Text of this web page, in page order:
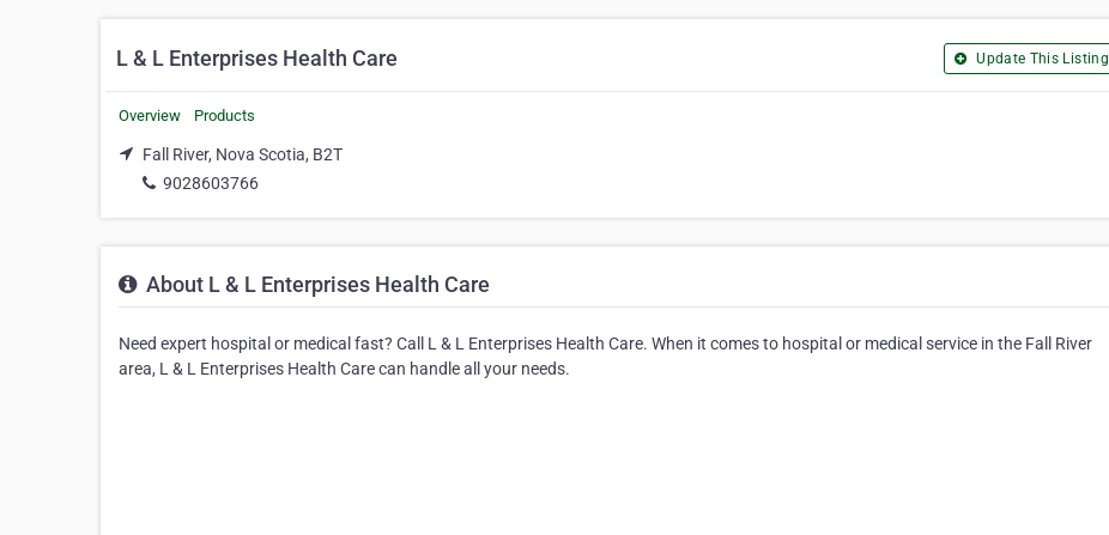
L & L Enterprises Health Care Update This Listing
Overview Products
Fall River, Nova Scotia, B2T
9028603766
About L & L Enterprises Health Care
Need expert hospital or medical fast? Call L & L Enterprises Health Care. When it comes to hospital or medical service in the Fall River
area, L & L Enterprises Health Care can handle all your needs.